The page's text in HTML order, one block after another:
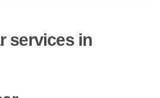
services in